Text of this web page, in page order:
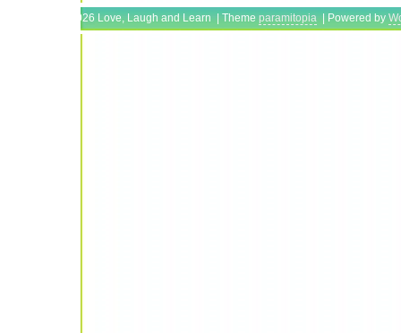
Copyright © 2026 Love, Laugh and Learn | Theme paramitopia | Powered by